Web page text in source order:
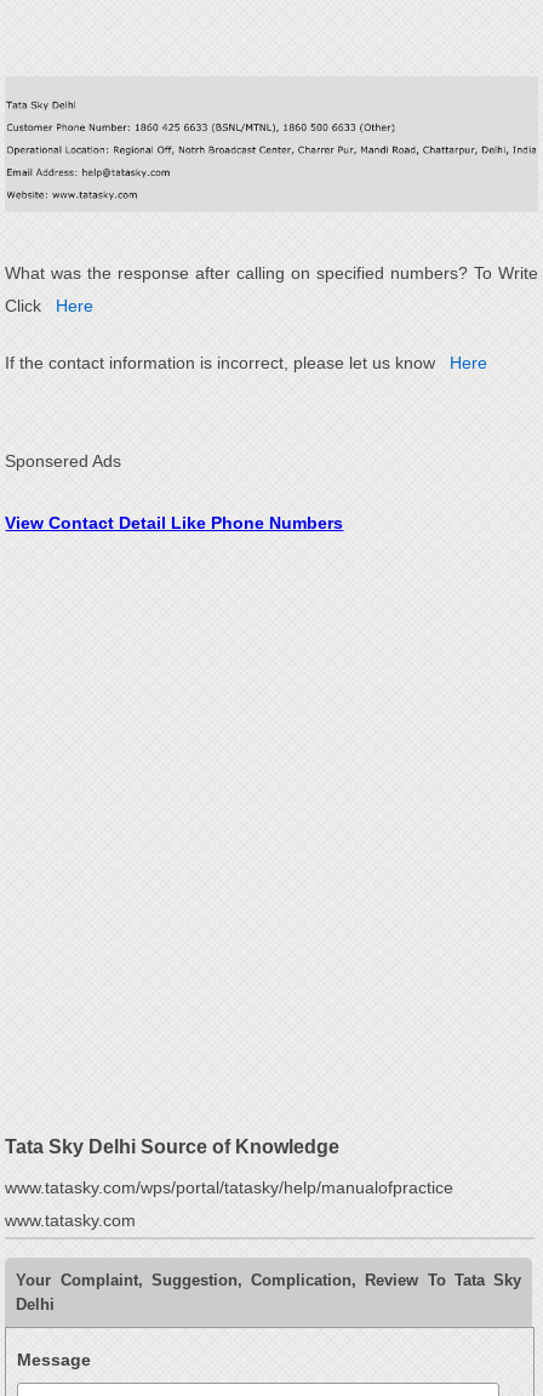
What was the response after calling on specified numbers? To Write
Click
Here
If the contact information is incorrect, please let us know Here
Sponsered Ads
View Contact Detail Like Phone Numbers
Tata Sky Delhi Source of Knowledge
www.tatasky.com/wps/portal/tatasky/help/manualofpractice
www.tatasky.com
Your Complaint, Suggestion, Complication, Review To Tata Sky
Delhi
Message